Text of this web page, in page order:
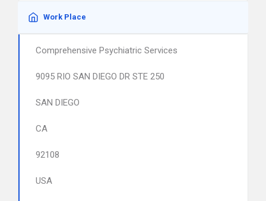
Work Place
Comprehensive Psychiatric Services
9095 RIO SAN DIEGO DR STE 250
SAN DIEGO
CA
92108
USA